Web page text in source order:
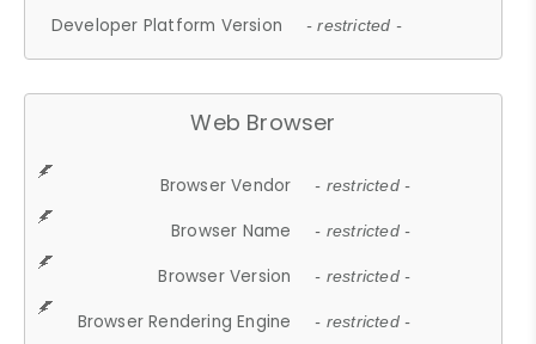
Developer Platform Version - restricted -
Web Browser
Browser Vendor - restricted -
Browser Name - restricted -
Browser Version - restricted -
Browser Rendering Engine - restricted -